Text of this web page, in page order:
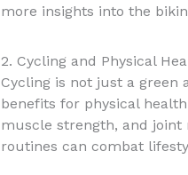
more insights into the
2. Cycling and Physical
Cycling is not just a green
benefits for physical
muscle strength, and joint
routines can combat